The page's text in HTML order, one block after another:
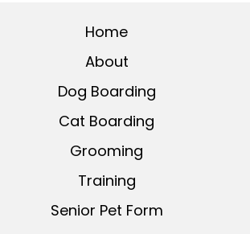
Home
About
Dog Boarding
Cat Boarding
Grooming
Training
Senior Pet Form